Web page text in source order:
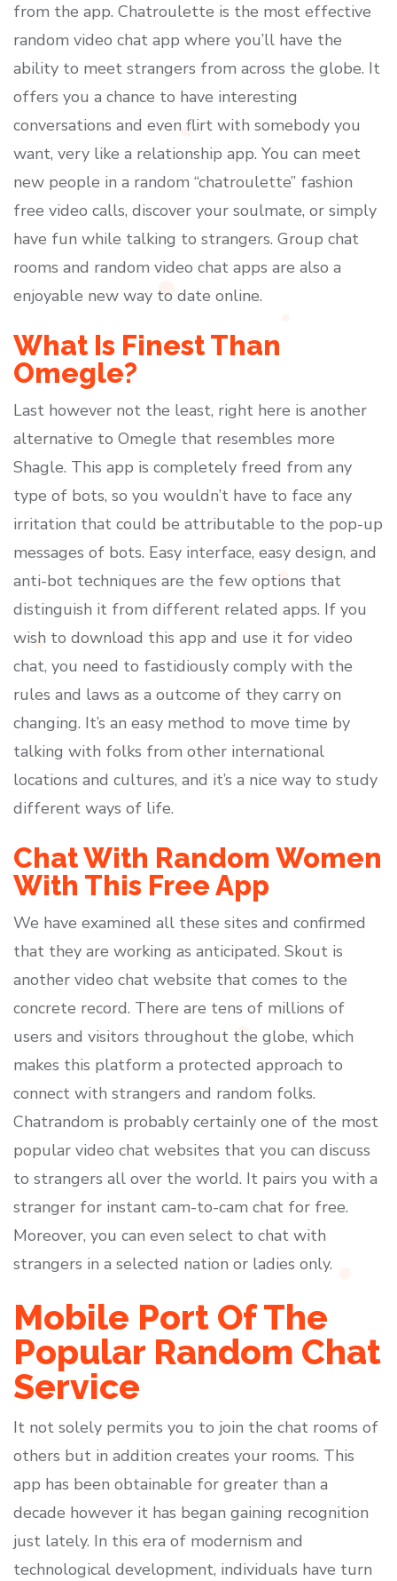
from the app. Chatroulette is the most effective
random video chat app where you’ll have the
ability to meet strangers from across the globe. It
offers you a chance to have interesting
conversations and even flirt with somebody you
want, very like a relationship app. You can meet
new people in a random “chatroulette” fashion
free video calls, discover your soulmate, or simply
have fun while talking to strangers. Group chat
rooms and random video chat apps are also a
enjoyable new way to date online.
What Is Finest Than
Omegle?
Last however not the least, right here is another
alternative to Omegle that resembles more
Shagle. This app is completely freed from any
type of bots, so you wouldn’t have to face any
irritation that could be attributable to the pop-up
messages of bots. Easy interface, easy design, and
anti-bot techniques are the few options that
distinguish it from different related apps. If you
wish to download this app and use it for video
chat, you need to fastidiously comply with the
rules and laws as a outcome of they carry on
changing. It’s an easy method to move time by
talking with folks from other international
locations and cultures, and it’s a nice way to study
different ways of life.
Chat With Random Women
With This Free App
We have examined all these sites and confirmed
that they are working as anticipated. Skout is
another video chat website that comes to the
concrete record. There are tens of millions of
users and visitors throughout the globe, which
makes this platform a protected approach to
connect with strangers and random folks.
Chatrandom is probably certainly one of the most
popular video chat websites that you can discuss
to strangers all over the world. It pairs you with a
stranger for instant cam-to-cam chat for free.
Moreover, you can even select to chat with
strangers in a selected nation or ladies only.
Mobile Port Of The
Popular Random Chat
Service
It not solely permits you to join the chat rooms of
others but in addition creates your rooms. This
app has been obtainable for greater than a
decade however it has began gaining recognition
just lately. In this era of modernism and
technological development, individuals have turn